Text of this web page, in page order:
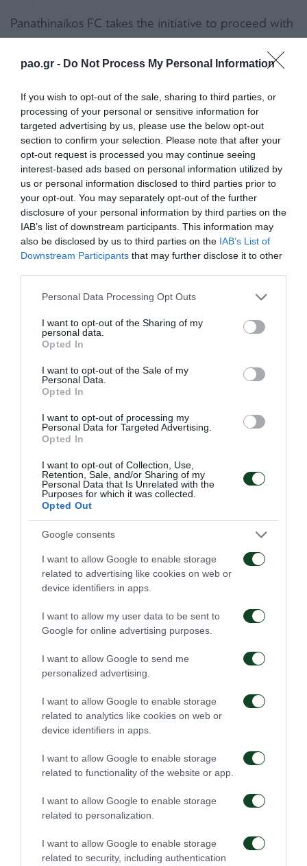
pao.gr - Do Not Process My Personal Information
If you wish to opt-out of the sale, sharing to third parties, or
processing of your personal or sensitive information for
targeted advertising by us, please use the below opt-out
section to confirm your selection. Please note that after your
opt-out request is processed you may continue seeing
interest-based ads based on personal information utilized by
us or personal information disclosed to third parties prior to
your opt-out. You may separately opt-out of the further
disclosure of your personal information by third parties on the
IAB’s list of downstream participants. This information may
also be disclosed by us to third parties on the IAB’s List of
Downstream Participants that may further disclose it to other
Please note that this website/app uses one or more Google
not limited to your visit or usage behaviour. You may click to
grant or deny consent to Google and its third-party tags to
use your data for below specified purposes in below Google
consent section.
Personal Data Processing Opt Outs
I want to opt-out of the Sharing of my
personal data.
Opted In
I want to opt-out of the Sale of my
Personal Data.
Opted In
I want to opt-out of processing my
Personal Data for Targeted Advertising.
Opted In
I want to opt-out of Collection, Use,
Retention, Sale, and/or Sharing of my
Personal Data that Is Unrelated with the
Purposes for which it was collected.
Opted Out
Google consents
I want to allow Google to enable storage
related to advertising like cookies on web or
device identifiers in apps.
I want to allow my user data to be sent to
Google for online advertising purposes.
I want to allow Google to send me
personalized advertising.
I want to allow Google to enable storage
related to analytics like cookies on web or
device identifiers in apps.
I want to allow Google to enable storage
related to functionality of the website or app.
I want to allow Google to enable storage
related to personalization.
I want to allow Google to enable storage
related to security, including authentication
Panathinaikos FC takes the initiative to proceed with
life of many of our fellow citizens. Our Club will
Hospitality house for Women Victims of Violence
and their children, which operates under the
auspices of the Municipality of Athens. Panathinaikos
FC will cover by own funding all the running costs of
the Hospitality house. The Club will also support
initiatives in order to ameliorate in the best way the
operational conditions for all those who stay or work
in that house.
his statement: «We keep up our great collaboration
with the Municipality of Athens, the city
Panathinaikos was born in. We understand how
critical are the times we are experiencing due to
COVID-19 pandemic and all the priorities the
Municipality of Athens has to deal with. We,
Panathinaikos FC, show our great concern toward a
vulnerable social group of fellow citizens. Our
concerns for our capital city are granted. Be assured
that we are going to continue our common actions
with the Municipality of Athens, because
Panathinaikos and Athens go together».
Mr.Kostas Bakoyiannis, Mayor of Athens,
strengthened: «During these hard times
collaboration and alliance in order to protect and
support the needy are essential. These actions are
our tool of defense against this pandemic. I would
like to thank Panathinaikos FC for being worthy of
himself in these circumstances and for supporting
We are uniting our forces in order to overcome this
Mr. Leonidas Boutsikaris, Vice-president of the Club
and Ms. Constantina Skorda, in charge of our